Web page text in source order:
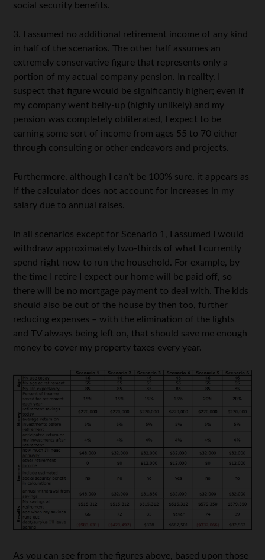
social security benefits.
3. I assumed no additional retirement income of any kind
in half of the scenarios. The other half assumes an
extremely conservative figure that represents only a
portion of my actual company pension. In reality, I
suspect that figure would be significantly higher; even if
my company went belly-up (highly unlikely) and my
pension was completely obliterated, I expect to be
earning some sort of income from ages 55 to 70 either
through consulting or other endeavors and projects.
Furthermore, although I can’t be 100% sure, it appears as
if the calculator does not account for increases in my
salary due to annual raises.
In all scenarios except for Scenario 1, I assumed I would
withdraw approximately two-thirds of what I currently
spend right now to run the household. For example, by
the time I retire I expect our home will be paid off, so
there will be no mortgage payment to deal with. The kids
should also be out of the house by then too, further
reducing expenses – with the elimination of the lights
and TV always being left on, that should save me enough
money to cover my property taxes every year.
As you can see from the figures above, based upon those